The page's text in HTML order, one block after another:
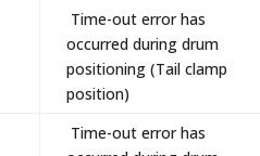
Time-out error has
occurred during drum
positioning (Tail clamp
position)
Time-out error has